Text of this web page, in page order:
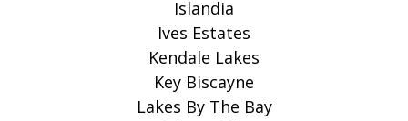
Islandia
Ives Estates
Kendale Lakes
Key Biscayne
Lakes By The Bay